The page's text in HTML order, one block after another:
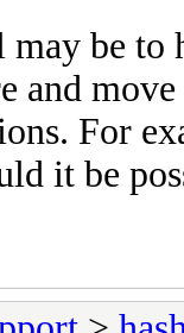
be to
and
For
it be